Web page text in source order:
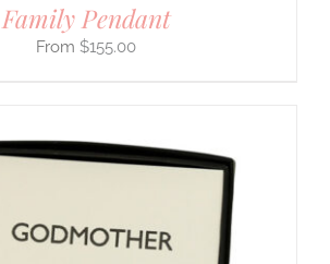
Family Pendant
$155.00